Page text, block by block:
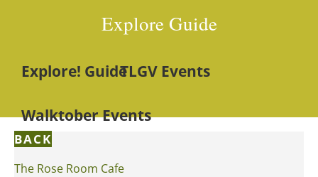
Explore Guide
Explore! GuideTLGV Events
Walktober Events
BACK
The Rose Room Cafe